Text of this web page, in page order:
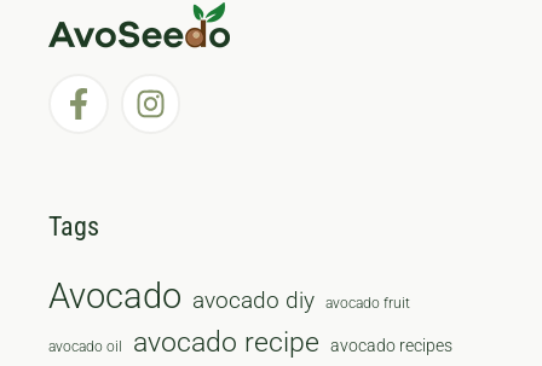
Tags
Avocado avocado diy avocado fruit
avocado oil avocado recipe avocado recipes